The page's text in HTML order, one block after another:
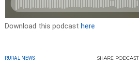
Download this podcast here
RURAL NEWS SHARE PODCAST